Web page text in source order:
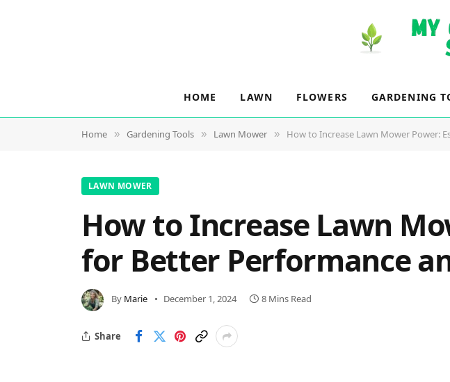
HOME LAWN FLOWERS GARDENING
Home » Gardening Tools » Lawn Mower » How to Increase Lawn Mower Power:
LAWN MOWER
How to Increase Lawn
for Better Performance
By Marie December 1, 2024 8 Mins Read
Share